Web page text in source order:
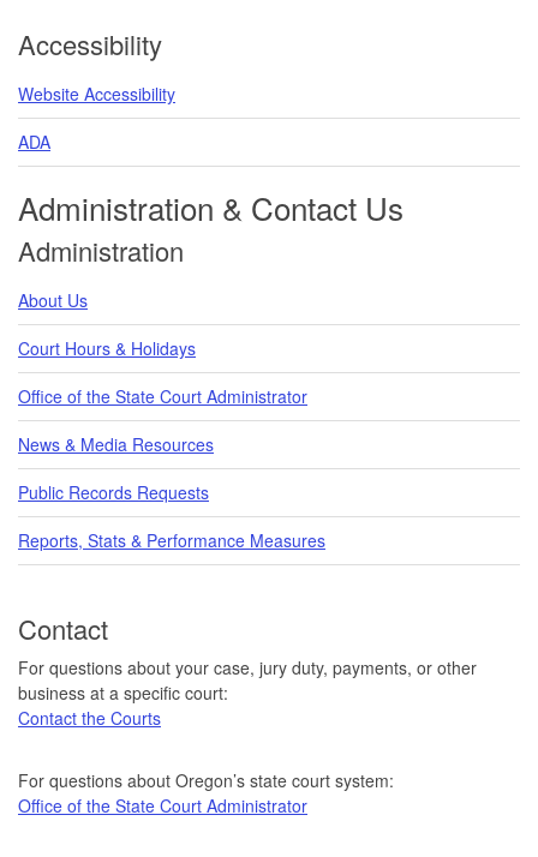
Accessibility
Website Accessibility
ADA
Administration & Contact Us
Administration
About Us
Court Hours & Holidays
Office of the State Court Administrator
News & Media Resources
Public Records Requests
Reports, Stats & Performance Measures
Contact
For questions about your case, jury duty, payments, or other
business at a specific court:
Contact the Courts
For questions about Oregon’s state court system:
Office of the State Court Administrator